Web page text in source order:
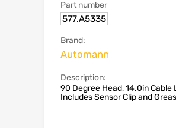
Part number
577.A5335
Brand:
Automann
Description:
90 Degree Head, 14.0in Cable
Includes Sensor Clip and